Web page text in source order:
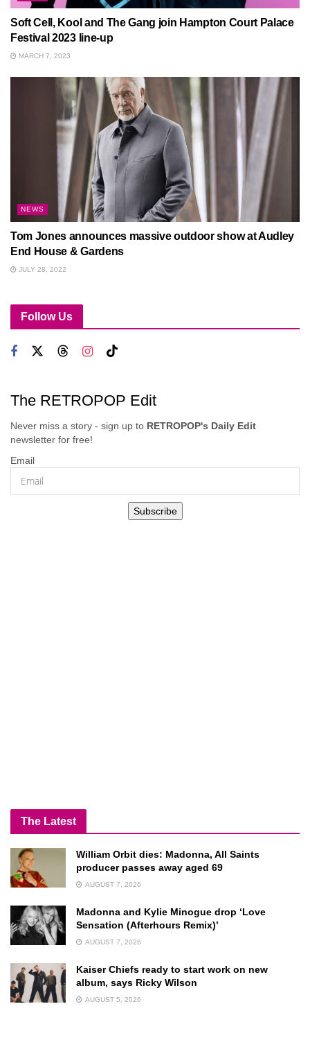
Soft Cell, Kool and The Gang join Hampton Court Palace
Festival 2023 line-up
MARCH 7, 2023
NEWS
Tom Jones announces massive outdoor show at Audley
End House & Gardens
JULY 28, 2022
Follow Us
The RETROPOP Edit
Never miss a story - sign up to RETROPOP's Daily Edit
newsletter for free!
Email
Subscribe
The Latest
William Orbit dies: Madonna, All Saints
producer passes away aged 69
AUGUST 7, 2026
Madonna and Kylie Minogue drop ‘Love
Sensation (Afterhours Remix)’
AUGUST 7, 2026
Kaiser Chiefs ready to start work on new
album, says Ricky Wilson
AUGUST 5, 2026